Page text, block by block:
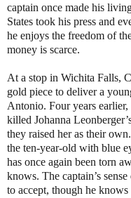
captain once made his
States took his press and
he enjoys the freedom of
money is scarce.
At a stop in Wichita Falls,
gold piece to deliver a
Antonio. Four years
killed Johanna
they raised her as their
the ten-year-old with blue
has once again been torn
knows. The captain’s
to accept, though he